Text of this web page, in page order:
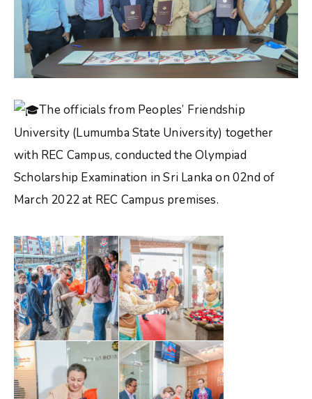
The officials from Peoples’ Friendship
University (Lumumba State University) together
with REC Campus, conducted the Olympiad
Scholarship Examination in Sri Lanka on 02nd of
March 2022 at REC Campus premises.